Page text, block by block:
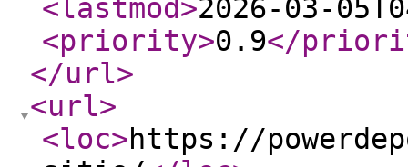
<lastmod>2026-03-
<priority>0.9</
</url>
<url>
<loc>https://